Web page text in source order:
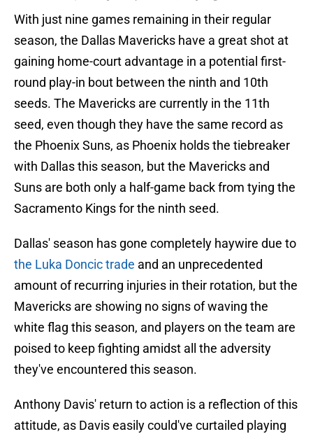
With just nine games remaining in their regular
season, the Dallas Mavericks have a great shot at
gaining home-court advantage in a potential first-
round play-in bout between the ninth and 10th
seeds. The Mavericks are currently in the 11th
seed, even though they have the same record as
the Phoenix Suns, as Phoenix holds the tiebreaker
with Dallas this season, but the Mavericks and
Suns are both only a half-game back from tying the
Sacramento Kings for the ninth seed.
Dallas' season has gone completely haywire due to
the Luka Doncic trade and an unprecedented
amount of recurring injuries in their rotation, but the
Mavericks are showing no signs of waving the
white flag this season, and players on the team are
poised to keep fighting amidst all the adversity
they've encountered this season.
Anthony Davis' return to action is a reflection of this
attitude, as Davis easily could've curtailed playing